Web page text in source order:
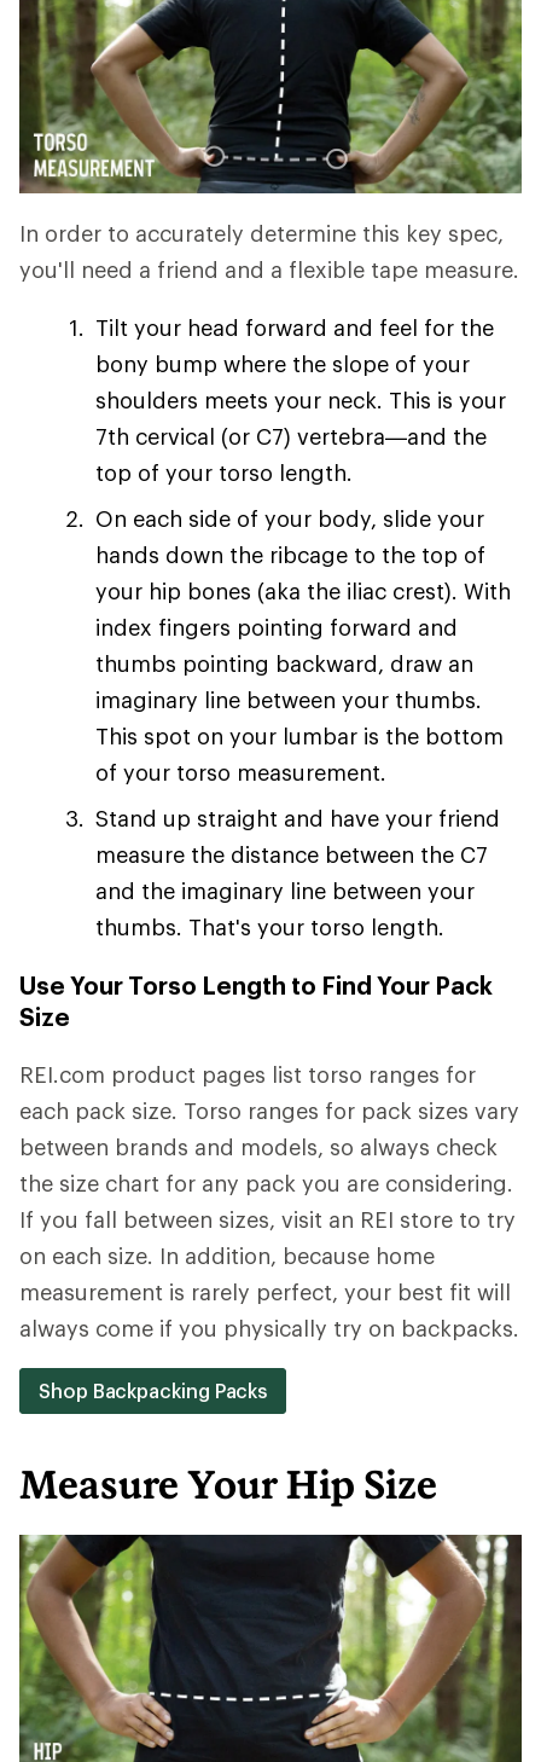
In order to accurately determine this key spec,
you'll need a friend and a flexible tape measure.
Tilt your head forward and feel for the
bony bump where the slope of your
shoulders meets your neck. This is your
7th cervical (or C7) vertebra—and the
top of your torso length.
On each side of your body, slide your
hands down the ribcage to the top of
your hip bones (aka the iliac crest). With
index fingers pointing forward and
thumbs pointing backward, draw an
imaginary line between your thumbs.
This spot on your lumbar is the bottom
of your torso measurement.
Stand up straight and have your friend
measure the distance between the C7
and the imaginary line between your
thumbs. That's your torso length.
Use Your Torso Length to Find Your Pack
Size
REI.com product pages list torso ranges for
each pack size. Torso ranges for pack sizes vary
between brands and models, so always check
the size chart for any pack you are considering.
If you fall between sizes, visit an REI store to try
on each size. In addition, because home
measurement is rarely perfect, your best fit will
always come if you physically try on backpacks.
Shop Backpacking Packs
Measure Your Hip Size